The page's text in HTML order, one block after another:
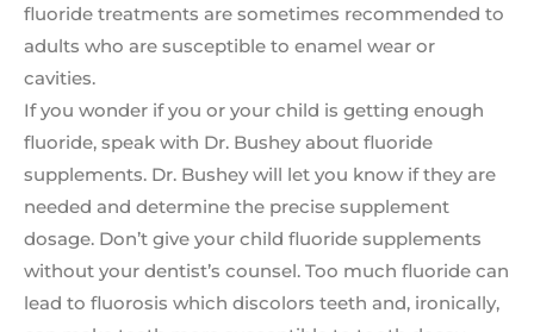
fluoride treatments are sometimes recommended to
adults who are susceptible to enamel wear or
cavities.
If you wonder if you or your child is getting enough
fluoride, speak with Dr. Bushey about fluoride
supplements. Dr. Bushey will let you know if they are
needed and determine the precise supplement
dosage. Don’t give your child fluoride supplements
without your dentist’s counsel. Too much fluoride can
lead to fluorosis which discolors teeth and, ironically,